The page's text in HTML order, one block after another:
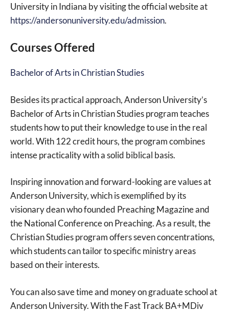
University in Indiana by visiting the official website at
https://andersonuniversity.edu/admission.
Courses Offered
Bachelor of Arts in Christian Studies
Besides its practical approach, Anderson University’s
Bachelor of Arts in Christian Studies program teaches
students how to put their knowledge to use in the real
world. With 122 credit hours, the program combines
intense practicality with a solid biblical basis.
Inspiring innovation and forward-looking are values at
Anderson University, which is exemplified by its
visionary dean who founded Preaching Magazine and
the National Conference on Preaching. As a result, the
Christian Studies program offers seven concentrations,
which students can tailor to specific ministry areas
based on their interests.
You can also save time and money on graduate school at
Anderson University. With the Fast Track BA+MDiv